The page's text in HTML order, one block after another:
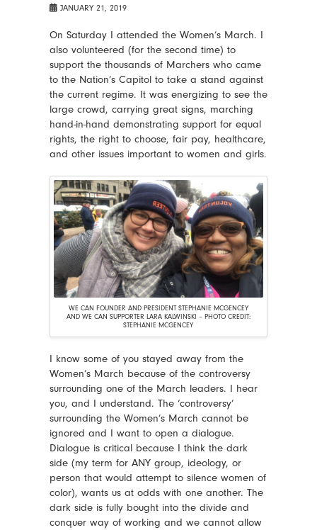
JANUARY 21, 2019
On Saturday I attended the Women’s March. I
also volunteered (for the second time) to
support the thousands of Marchers who came
to the Nation’s Capitol to take a stand against
the current regime. It was energizing to see the
large crowd, carrying great signs, marching
hand-in-hand demonstrating support for equal
rights, the right to choose, fair pay, healthcare,
and other issues important to women and girls.
WE CAN FOUNDER AND PRESIDENT STEPHANIE MCGENCEY
AND WE CAN SUPPORTER LARA KALWINSKI – PHOTO CREDIT:
STEPHANIE MCGENCEY
I know some of you stayed away from the
Women’s March because of the controversy
surrounding one of the March leaders. I hear
you, and I understand. The ‘controversy’
surrounding the Women’s March cannot be
ignored and I want to open a dialogue.
Dialogue is critical because I think the dark
side (my term for ANY group, ideology, or
person that would attempt to silence women of
color), wants us at odds with one another. The
dark side is fully bought into the divide and
conquer way of working and we cannot allow